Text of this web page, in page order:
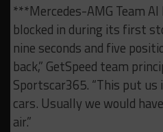
***Mercedes-AMG Team
blocked in during its first
nine seconds and five
back,” GetSpeed team
Sportscar365. “This put
cars. Usually we would
air.”